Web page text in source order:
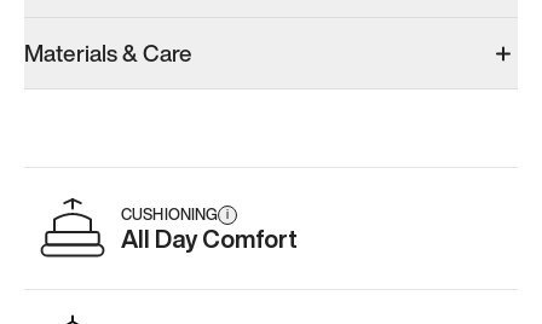
Materials & Care
CUSHIONING i
All Day Comfort